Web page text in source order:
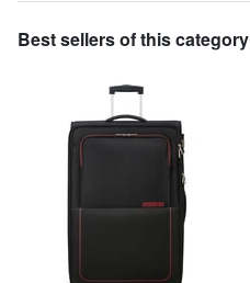
Best sellers of this category